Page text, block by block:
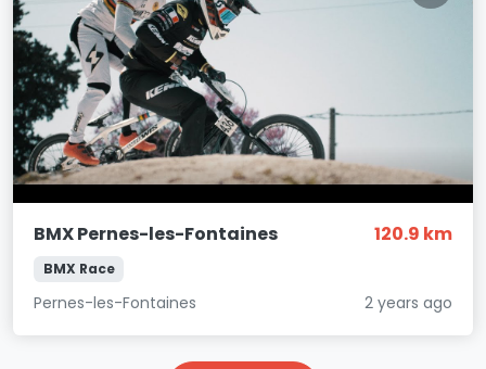
BMX Pernes-les-Fontaines 120.9 km
BMX Race
Pernes-les-Fontaines 2 years ago